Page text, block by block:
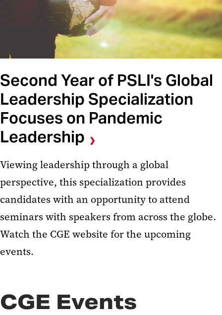
Second Year of PSLI's Global
Leadership Specialization
Focuses on Pandemic
Leadership
Viewing leadership through a global
perspective, this specialization provides
candidates with an opportunity to attend
seminars with speakers from across the globe.
Watch the CGE website for the upcoming
events.
CGE Events